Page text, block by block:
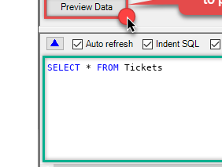
SELECT * FROM Tickets